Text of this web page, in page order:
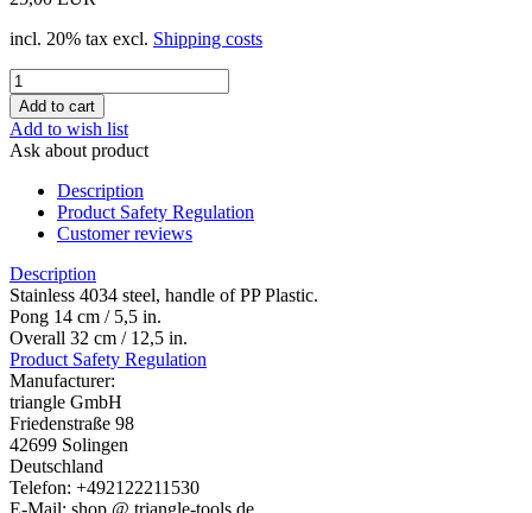
incl. 20% tax excl. Shipping costs
Add to wish list
Ask about product
Description
Product Safety Regulation
Customer reviews
Description
Stainless 4034 steel, handle of PP Plastic.
Pong 14 cm / 5,5 in.
Overall 32 cm / 12,5 in.
Product Safety Regulation
Manufacturer:
triangle GmbH
Friedenstraße 98
42699 Solingen
Deutschland
Telefon: +492122211530
E-Mail: shop @ triangle-tools.de